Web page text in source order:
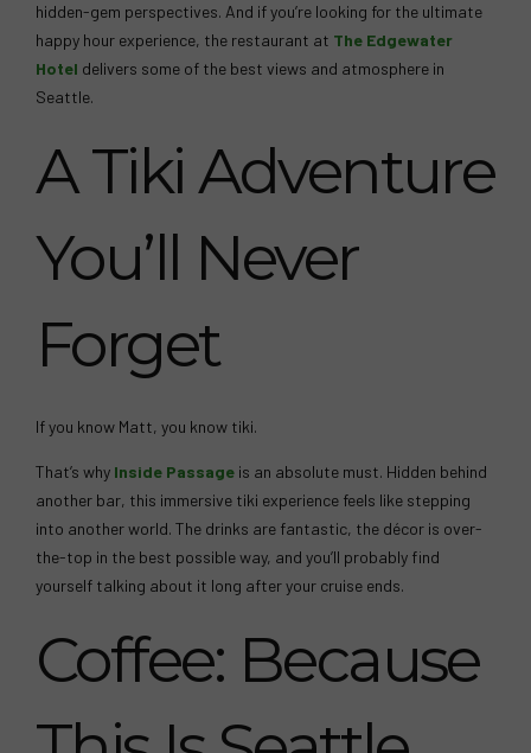
hidden-gem perspectives. And if you’re looking for the ultimate
happy hour experience, the restaurant at The Edgewater
Hotel delivers some of the best views and atmosphere in
Seattle.
A Tiki Adventure
You’ll Never
Forget
If you know Matt, you know tiki.
That’s why Inside Passage is an absolute must. Hidden behind
another bar, this immersive tiki experience feels like stepping
into another world. The drinks are fantastic, the décor is over-
the-top in the best possible way, and you’ll probably find
yourself talking about it long after your cruise ends.
Coffee: Because